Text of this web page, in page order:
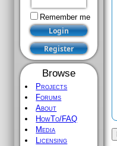
Remember me
Browse
Projects
Forums
About
HowTo/FAQ
Media
Licensing